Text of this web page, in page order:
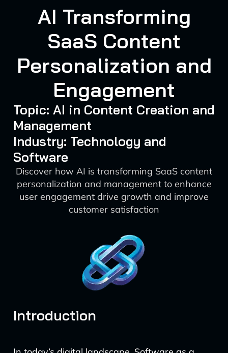
AI Transforming
SaaS Content
Personalization and
Engagement
Topic: AI in Content Creation and
Management
Industry: Technology and
Software
Discover how AI is transforming SaaS content
personalization and management to enhance
user engagement drive growth and improve
customer satisfaction
Introduction